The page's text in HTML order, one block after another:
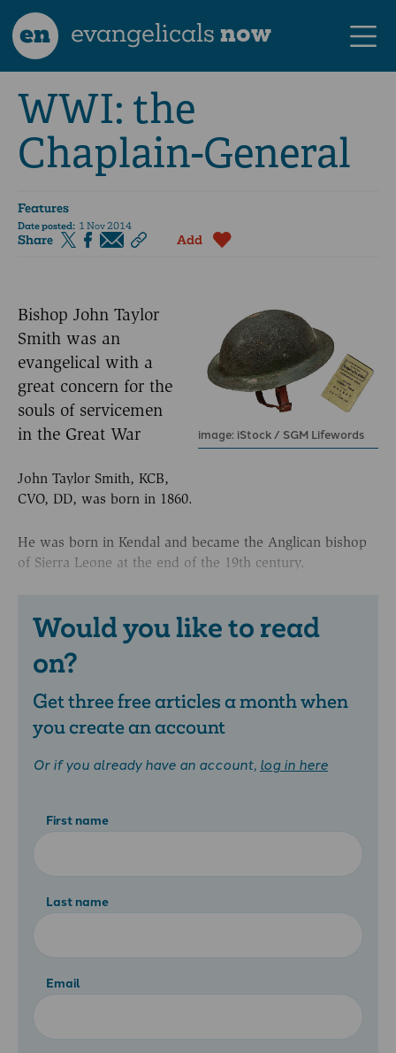
en evangelicalsnow
WWI: the
Chaplain-General
Features
Date posted: 1 Nov 2014
Share Add
image: iStock / SGM Lifewords
Bishop John Taylor
Smith was an
evangelical with a
great concern for the
souls of servicemen
in the Great War
John Taylor Smith, KCB,
CVO, DD, was born in 1860.
He was born in Kendal and became the Anglican bishop
of Sierra Leone at the end of the 19th century.
Would you like to read
on?
Get three free articles a month when
you create an account
Or if you already have an account, log in here
First name
Last name
Email